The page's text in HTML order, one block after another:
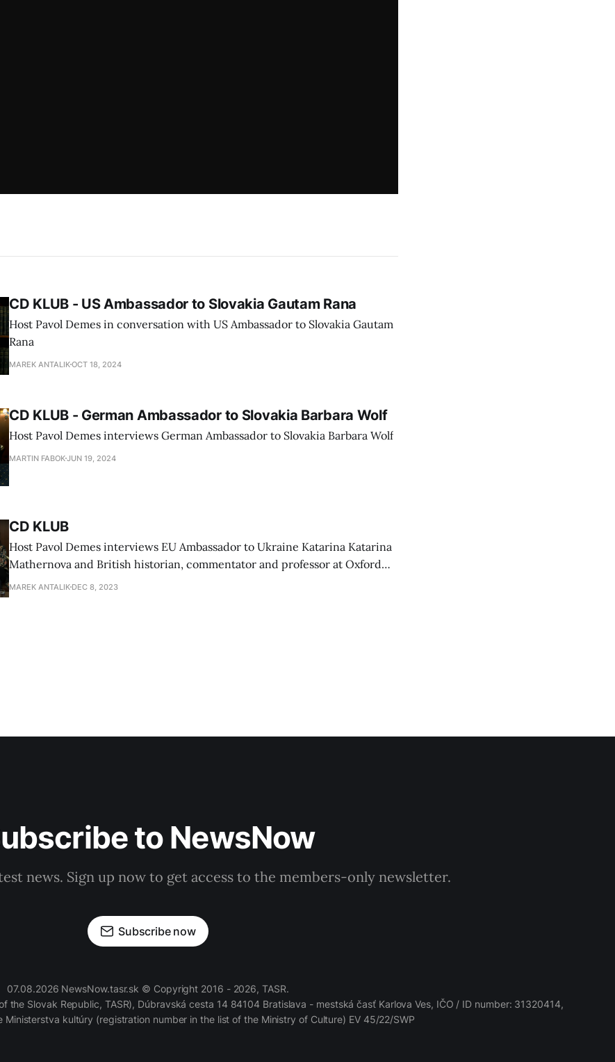
CD KLUB - US Ambassador to Slovakia Gautam Rana
Host Pavol Demes in conversation with US Ambassador to Slovakia Gautam
Rana
MAREK ANTALIKOCT 18, 2024
CD KLUB - German Ambassador to Slovakia Barbara Wolf
Host Pavol Demes interviews German Ambassador to Slovakia Barbara Wolf
MARTIN FABOKJUN 19, 2024
CD KLUB
Host Pavol Demes interviews EU Ambassador to Ukraine Katarina Katarina
Mathernova and British historian, commentator and professor at Oxford
University Timothy Garton Ash
MAREK ANTALIK DEC 8, 2023
to NewsNow
news. Sign up now to get access to the members-only newsletter.
Subscribe now
07.08.2026 NewsNow.tasr.sk © Copyright 2016 - 2026, TASR.
the Slovak Republic, TASR), Dúbravská cesta 14 84104 Bratislava - mestská časť Karlova Ves, IČO / ID number: 31320414,
Ministerstva kultúry (registration number in the list of the Ministry of Culture) EV 45/22/SWP